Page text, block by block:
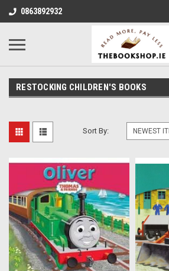
0863892932
RESTOCKING CHILDREN'S BOOKS
Sort By: